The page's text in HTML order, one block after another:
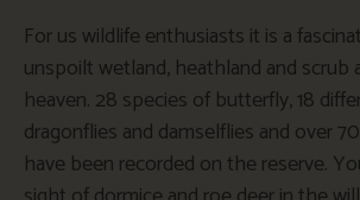
For us wildlife enthusiasts it is a
unspoilt wetland, heathland and scrub
heaven. 28 species of butterfly, 18
dragonflies and damselflies and over
have been recorded on the reserve.